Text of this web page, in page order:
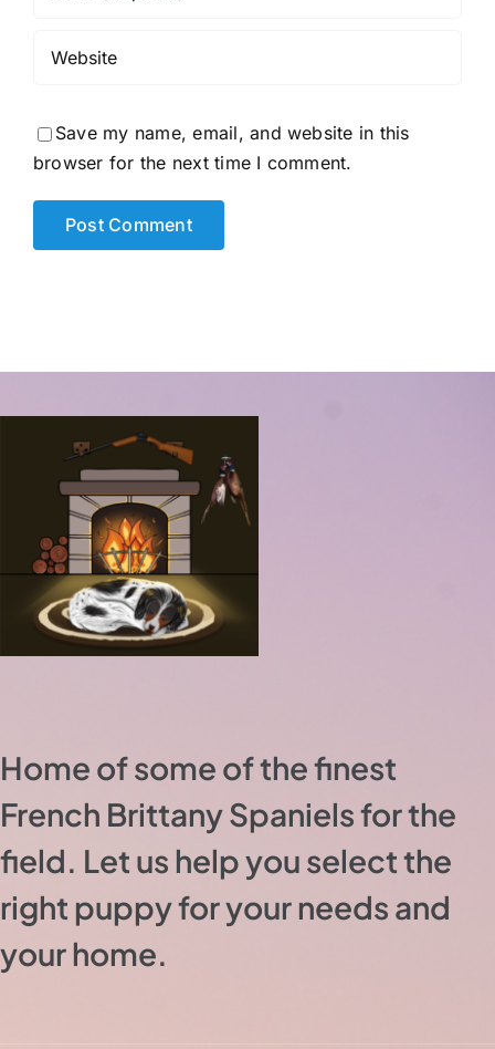
Save my name, email, and website in this
browser for the next time I comment.
Home of some of the finest
French Brittany Spaniels for the
field. Let us help you select the
right puppy for your needs and
your home.